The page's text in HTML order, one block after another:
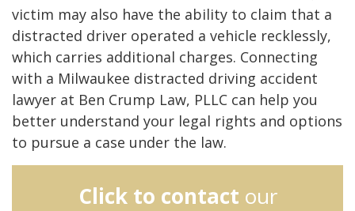
victim may also have the ability to claim that a
distracted driver operated a vehicle recklessly,
which carries additional charges. Connecting
with a Milwaukee distracted driving accident
lawyer at Ben Crump Law, PLLC can help you
better understand your legal rights and options
to pursue a case under the law.
Click to contact our